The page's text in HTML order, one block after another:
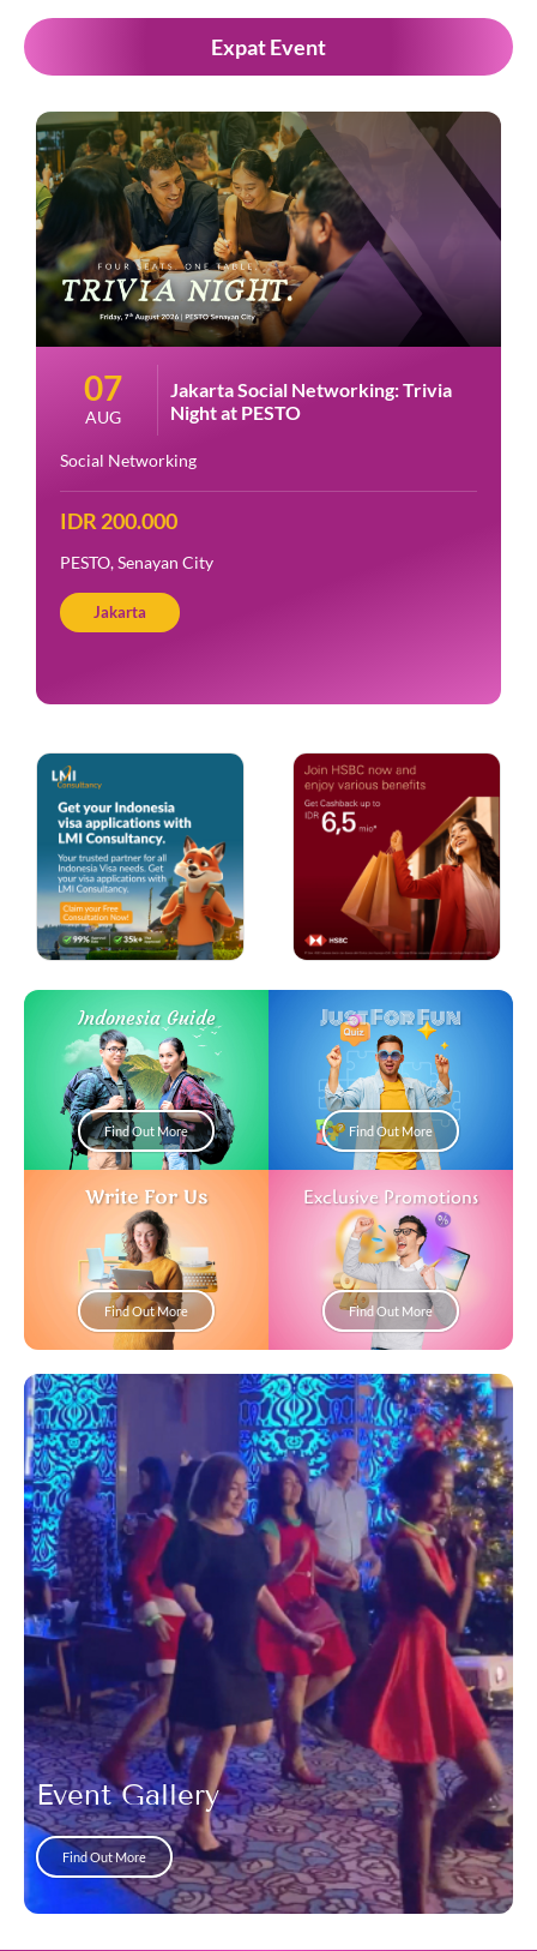
Expat Event
07
AUG
Jakarta Social Networking: Trivia
Night at PESTO
Social Networking
IDR 200.000
PESTO, Senayan City
Jakarta
Indonesia Guide
Find Out More
Just For Fun
Find Out More
Write For Us
Find Out More
Exclusive Promotions
Find Out More
Event Gallery
Find Out More